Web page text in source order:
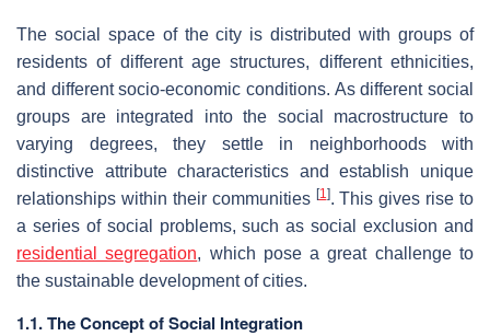
The social space of the city is distributed with groups of
residents of different age structures, different ethnicities,
and different socio-economic conditions. As different social
groups are integrated into the social macrostructure to
varying degrees, they settle in neighborhoods with
distinctive attribute characteristics and establish unique
relationships within their communities [1]. This gives rise to
a series of social problems, such as social exclusion and
residential segregation, which pose a great challenge to
the sustainable development of cities.
1.1. The Concept of Social Integration